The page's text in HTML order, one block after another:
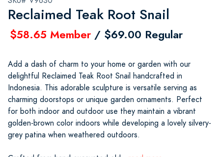
Reclaimed Teak Root Snail
$58.65 Member / $69.00 Regular
Add a dash of charm to your home or garden with our
delightful Reclaimed Teak Root Snail handcrafted in
Indonesia. This adorable sculpture is versatile serving as
charming doorstops or unique garden ornaments. Perfect
for both indoor and outdoor use they maintain a vibrant
golden-brown color indoors while developing a lovely silvery-
grey patina when weathered outdoors.